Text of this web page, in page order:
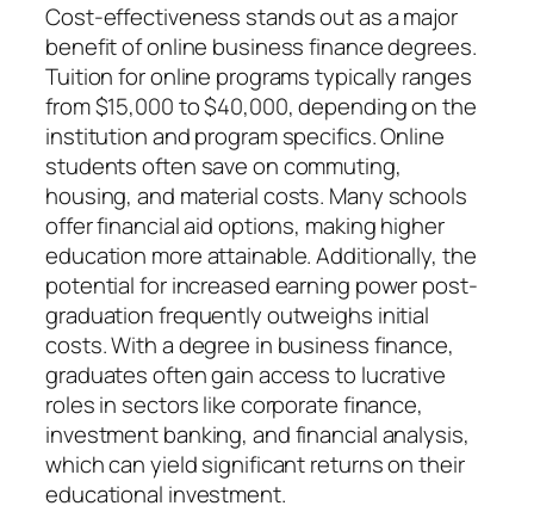
Cost-effectiveness stands out as a major
benefit of online business finance degrees.
Tuition for online programs typically ranges
from $15,000 to $40,000, depending on the
institution and program specifics. Online
students often save on commuting,
housing, and material costs. Many schools
offer financial aid options, making higher
education more attainable. Additionally, the
potential for increased earning power post-
graduation frequently outweighs initial
costs. With a degree in business finance,
graduates often gain access to lucrative
roles in sectors like corporate finance,
investment banking, and financial analysis,
which can yield significant returns on their
educational investment.